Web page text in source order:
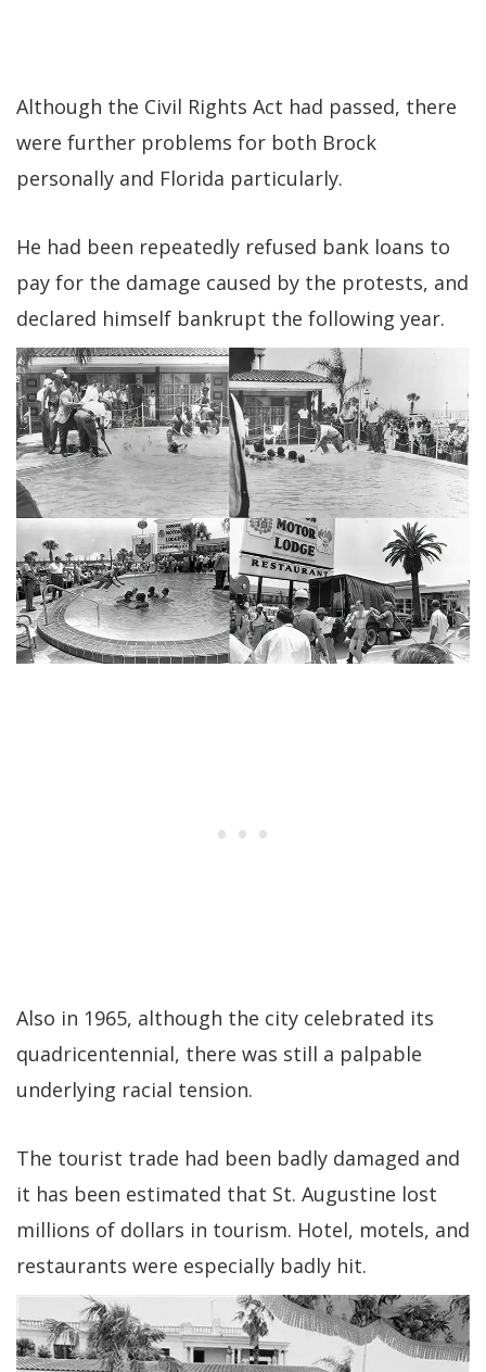
Although the Civil Rights Act had passed, there
were further problems for both Brock
personally and Florida particularly.
He had been repeatedly refused bank loans to
pay for the damage caused by the protests, and
declared himself bankrupt the following year.
Also in 1965, although the city celebrated its
quadricentennial, there was still a palpable
underlying racial tension.
The tourist trade had been badly damaged and
it has been estimated that St. Augustine lost
millions of dollars in tourism. Hotel, motels, and
restaurants were especially badly hit.